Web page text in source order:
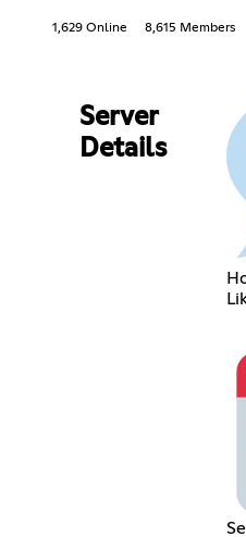
1,629 Online 8,615 Members
Server
Details